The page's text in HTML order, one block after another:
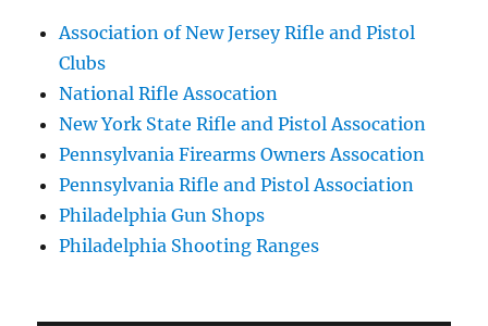
Association of New Jersey Rifle and Pistol
Clubs
National Rifle Assocation
New York State Rifle and Pistol Assocation
Pennsylvania Firearms Owners Assocation
Pennsylvania Rifle and Pistol Association
Philadelphia Gun Shops
Philadelphia Shooting Ranges